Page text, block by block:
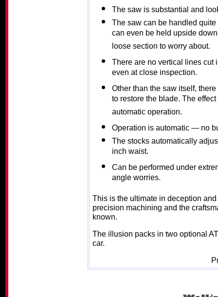
The saw is substantial and
The saw can be handled
can even be held upside
loose section to worry about.
There are no vertical lines
even at close inspection.
Other than the saw itself,
to restore the blade. The
automatic operation.
Operation is automatic — no
The stocks automatically
inch waist.
Can be performed under
angle worries.
This is the ultimate in deception
precision machining and the
known.
The illusion packs in two optional
car.